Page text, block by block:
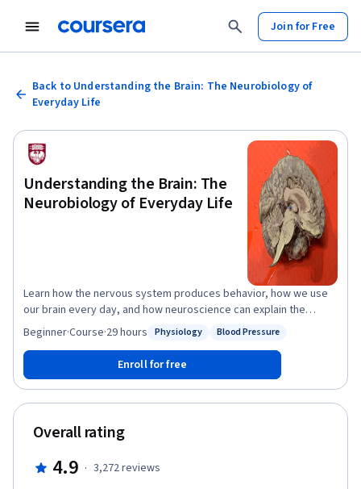
Join for Free
Back to Understanding the Brain: The Neurobiology of
Everyday Life
Understanding the Brain: The
Neurobiology of Everyday Life
Learn how the nervous system produces behavior, how we use
our brain every day, and how neuroscience can explain the
common problems afflicting people today. We will study
functional human neuroanatomy and neuronal communication,
and then use this information to understand how we perceive
the outside world, move our bodies voluntarily, stay alive, and
play well with others.
Status: Physiology
Physiology Blood Pressure
Beginner·Course·29 hours
Enroll for free
Overall rating
4.9 · 3,272reviews